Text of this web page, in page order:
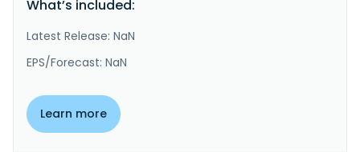
What’s included:
Latest Release: NaN
EPS/Forecast: NaN
Learn more